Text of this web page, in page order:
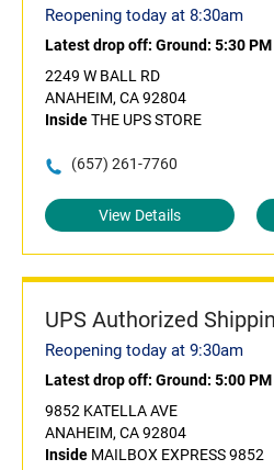
Reopening today at 8:30am
Latest drop off: Ground: 5:30 PM
2249 W BALL RD
ANAHEIM, CA 92804
InsideTHE UPS STORE
(657) 261-7760
View Details
UPS Authorized
Reopening today at 9:30am
Latest drop off: Ground: 5:00 PM
9852 KATELLA AVE
ANAHEIM, CA 92804
Inside MAILBOX EXPRESS 9852